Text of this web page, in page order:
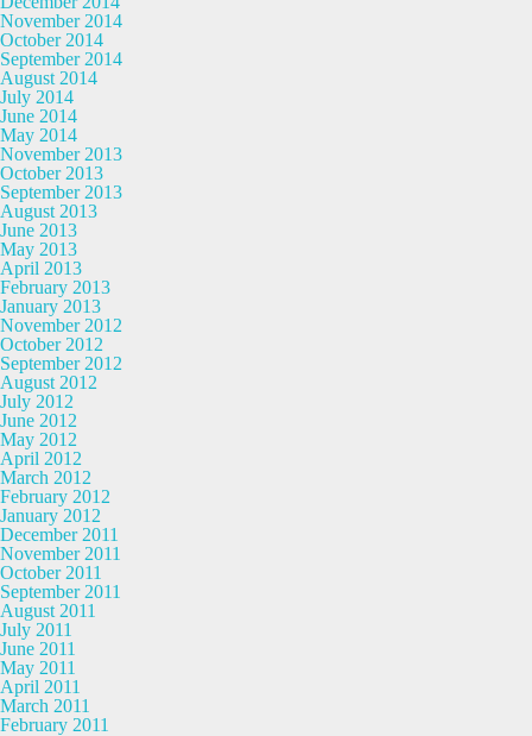
November 2014
October 2014
September 2014
August 2014
July 2014
June 2014
May 2014
November 2013
October 2013
September 2013
August 2013
June 2013
May 2013
April 2013
February 2013
January 2013
November 2012
October 2012
September 2012
August 2012
July 2012
June 2012
May 2012
April 2012
March 2012
February 2012
January 2012
December 2011
November 2011
October 2011
September 2011
August 2011
July 2011
June 2011
May 2011
April 2011
March 2011
February 2011